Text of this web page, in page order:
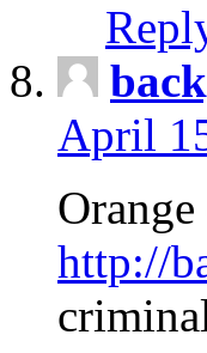
April
http://